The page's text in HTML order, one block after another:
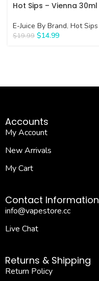
Hot Sips – Vienna 30ml
E-Juice By Brand, Hot Sips
$19.99 $14.99
Accounts
My Account
New Arrivals
My Cart
Contact Information
info@vapestore.cc
Live Chat
Returns & Shipping
Return Policy